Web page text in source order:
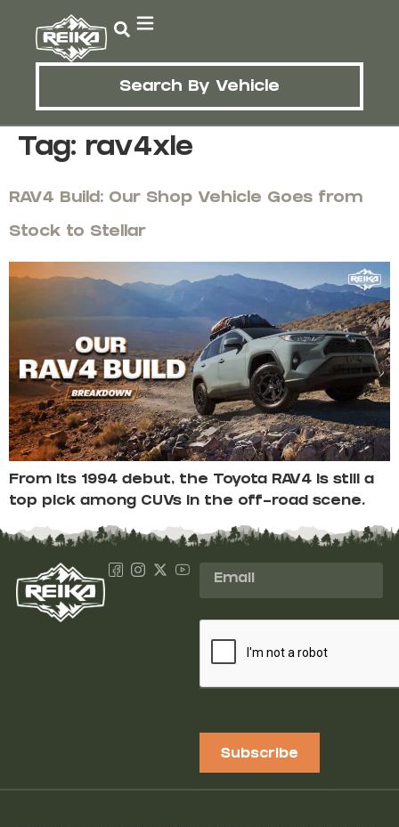
Search By Vehicle
Tag: rav4xle
RAV4 Build: Our Shop Vehicle Goes from
Stock to Stellar
From its 1994 debut, the Toyota RAV4 is still a
top pick among CUVs in the off-road scene.
Subscribe